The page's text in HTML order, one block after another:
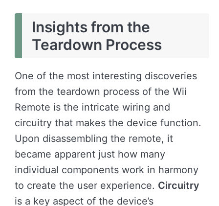
Insights from the
Teardown Process
One of the most interesting discoveries
from the teardown process of the Wii
Remote is the intricate wiring and
circuitry that makes the device function.
Upon disassembling the remote, it
became apparent just how many
individual components work in harmony
to create the user experience. Circuitry
is a key aspect of the device’s